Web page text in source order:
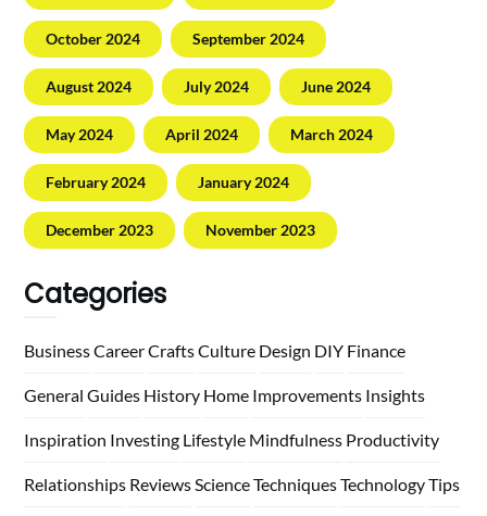
October 2024 September 2024
August 2024 July 2024 June 2024
May 2024 April 2024 March 2024
February 2024 January 2024
December 2023 November 2023
Categories
BusinessCareerCraftsCulture Design DIY Finance
General Guides History Home Improvements Insights
Inspiration Investing Lifestyle Mindfulness Productivity
Relationships ReviewsScienceTechniquesTechnologyTips